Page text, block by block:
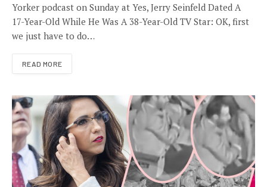
Yorker podcast on Sunday at Yes, Jerry Seinfeld Dated A
17-Year-Old While He Was A 38-Year-Old TV Star: OK, first
we just have to do…
READ MORE